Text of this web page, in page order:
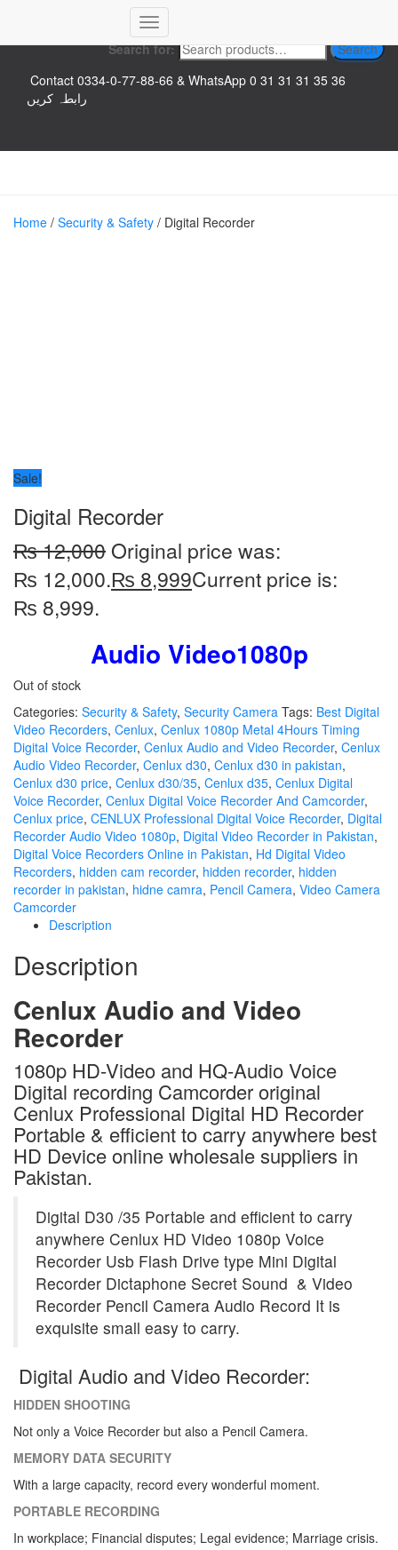
Top logo
Search for:
Search
Contact 0334-0-77-88-66 & WhatsApp 0 31 31 31 35 36
رابطہ کریں
Toggle
Navigation
Home / Security & Safety / Digital Recorder
Sale!
Digital Recorder
₨12,000Original price was:
₨ 12,000.₨ 8,999Current price is:
₨ 8,999.
Audio Video1080p
Out of stock
Categories: Security & Safety, Security Camera Tags: Best Digital
Video Recorders, Cenlux, Cenlux 1080p Metal 4Hours Timing
Digital Voice Recorder, Cenlux Audio and Video Recorder, Cenlux
Audio Video Recorder, Cenlux d30, Cenlux d30 in pakistan,
Cenlux d30 price, Cenlux d30/35, Cenlux d35, Cenlux Digital
Voice Recorder, Cenlux Digital Voice Recorder And Camcorder,
Cenlux price, CENLUX Professional Digital Voice Recorder, Digital
Recorder Audio Video 1080p, Digital Video Recorder in Pakistan,
Digital Voice Recorders Online in Pakistan, Hd Digital Video
Recorders, hidden cam recorder, hidden recorder, hidden
recorder in pakistan, hidne camra, Pencil Camera, Video Camera
Camcorder
Description
Description
Cenlux Audio and Video
Recorder
1080p HD-Video and HQ-Audio Voice
Digital recording Camcorder original
Cenlux Professional Digital HD Recorder
Portable & efficient to carry anywhere best
HD Device online wholesale suppliers in
Pakistan.
Digital D30 /35 Portable and efficient to carry
anywhere Cenlux HD Video 1080p Voice
Recorder Usb Flash Drive type Mini Digital
Recorder Dictaphone Secret Sound & Video
Recorder Pencil Camera Audio Record It is
exquisite small easy to carry.
Digital Audio and Video Recorder:
HIDDEN SHOOTING
Not only a Voice Recorder but also a Pencil Camera.
MEMORY DATA SECURITY
With a large capacity, record every wonderful moment.
PORTABLE RECORDING
In workplace; Financial disputes; Legal evidence; Marriage crisis.